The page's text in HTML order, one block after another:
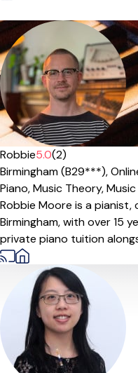
Robbie5.0(2)
Birmingham (B29***),
Piano,Music Theory,
Robbie Moore is a
Birmingham, with over 15
private piano tuition